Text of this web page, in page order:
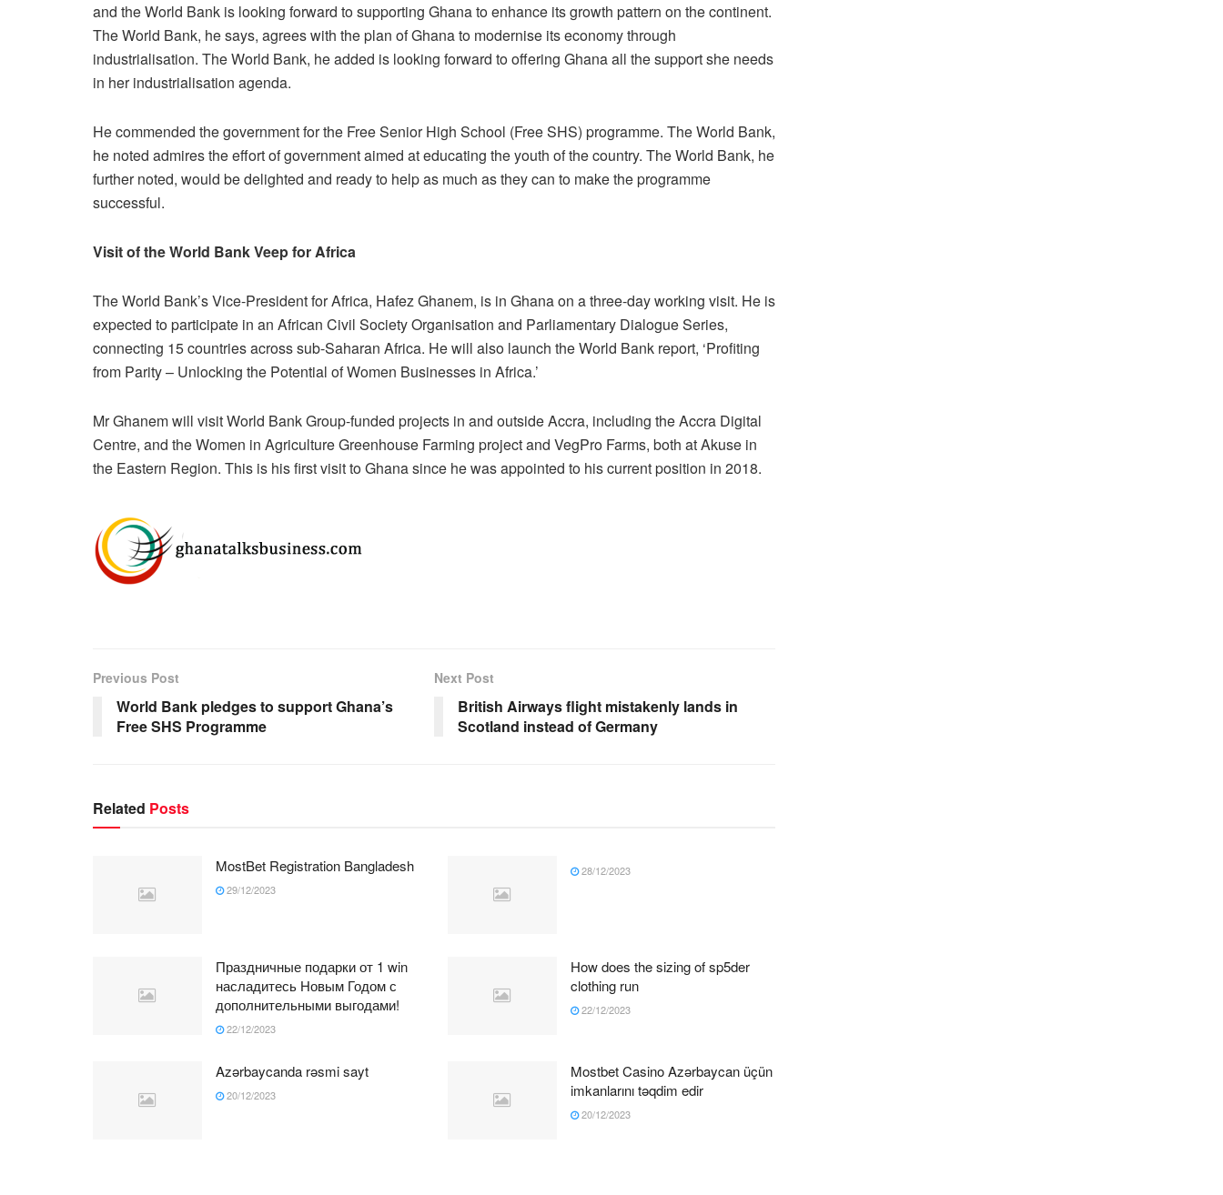
and the World Bank is looking forward to supporting Ghana to enhance its growth pattern on the continent.
The World Bank, he says, agrees with the plan of Ghana to modernise its economy through
industrialisation. The World Bank, he added is looking forward to offering Ghana all the support she needs
in her industrialisation agenda.
He commended the government for the Free Senior High School (Free SHS) programme. The World Bank,
he noted admires the effort of government aimed at educating the youth of the country. The World Bank, he
further noted, would be delighted and ready to help as much as they can to make the programme
successful.
Visit of the World Bank Veep for Africa
The World Bank’s Vice-President for Africa, Hafez Ghanem, is in Ghana on a three-day working visit. He is
expected to participate in an African Civil Society Organisation and Parliamentary Dialogue Series,
connecting 15 countries across sub-Saharan Africa. He will also launch the World Bank report, ‘Profiting
from Parity – Unlocking the Potential of Women Businesses in Africa.’
Mr Ghanem will visit World Bank Group-funded projects in and outside Accra, including the Accra Digital
Centre, and the Women in Agriculture Greenhouse Farming project and VegPro Farms, both at Akuse in
the Eastern Region. This is his first visit to Ghana since he was appointed to his current position in 2018.
Previous Post
World Bank pledges to support Ghana’s
Free SHS Programme
Next Post
British Airways flight mistakenly lands in
Scotland instead of Germany
Related Posts
MostBet Registration Bangladesh
29/12/2023
28/12/2023
Праздничные подарки от 1 win
насладитесь Новым Годом с
дополнительными выгодами!
22/12/2023
How does the sizing of sp5der
clothing run
22/12/2023
Azərbaycanda rəsmi sayt
20/12/2023
Mostbet Casino Azərbaycan üçün
imkanlarını təqdim edir
20/12/2023